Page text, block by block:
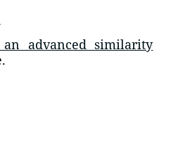
advanced similarity